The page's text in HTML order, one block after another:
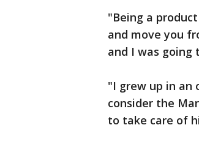
"Being a
and move you
and I was going
"I grew up in an
consider the
to take care of